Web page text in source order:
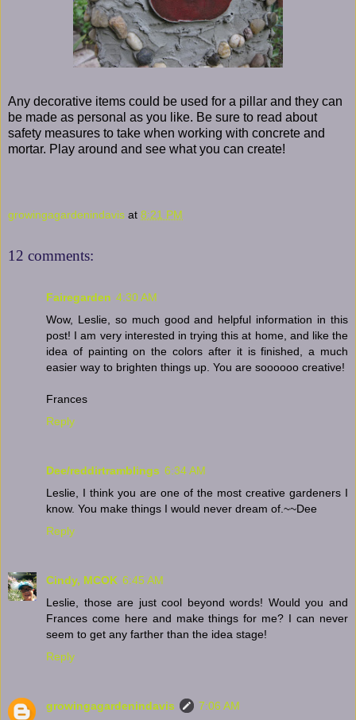
Any decorative items could be used for a pillar and they can
be made as personal as you like. Be sure to read about
safety measures to take when working with concrete and
mortar. Play around and see what you can create!
growingagardenindavis at 8:21 PM
12 comments:
Fairegarden 4:30 AM
Wow, Leslie, so much good and helpful information in this
post! I am very interested in trying this at home, and like the
idea of painting on the colors after it is finished, a much
easier way to brighten things up. You are soooooo creative!
Frances
Reply
Dee/reddirtramblings 6:34 AM
Leslie, I think you are one of the most creative gardeners I
know. You make things I would never dream of.~~Dee
Reply
Cindy, MCOK 6:45 AM
Leslie, those are just cool beyond words! Would you and
Frances come here and make things for me? I can never
seem to get any farther than the idea stage!
Reply
growingagardenindavis
7:06 AM